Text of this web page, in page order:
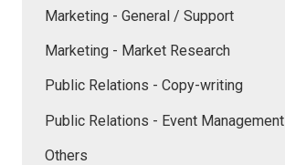
Marketing - General / Support
Marketing - Market Research
Public Relations - Copy-writing
Public Relations - Event Management
Others